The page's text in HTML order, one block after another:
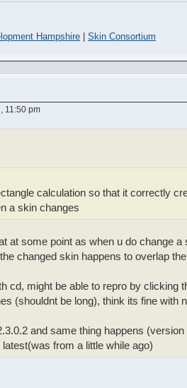
Hampshire Skin Consortium
11:50 pm
calculation so that it correctly
a skin changes
at some point as when u do change a
changed skin happens to overlap
cd, might be able to repro by clicking
(shouldnt be long), think its fine with
and same thing happens
from a little while ago)